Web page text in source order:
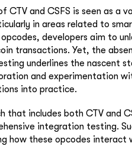
CTV and CSFS is seen as a
in areas related to
developers aim to
transactions. Yet, the
underlines the nascent
and experimentation
into practice.
that includes both CTV and
integration testing.
how these opcodes